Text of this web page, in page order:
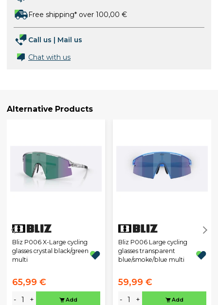
Free shipping* over 100,00 €
Call us | Mail us
Chat with us
Alternative Products
Bliz P006 X-Large cycling
glasses crystal black/green
multi
65,99 €
- + Add
Bliz P006 Large cycling
glasses transparent
blue/smoke/blue multi
59,99 €
- + Add